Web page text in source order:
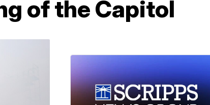
of the Capitol